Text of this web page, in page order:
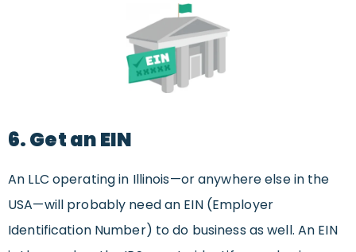
6. Get an EIN
An LLC operating in Illinois—or anywhere else in the
USA—will probably need an EIN (Employer
Identification Number) to do business as well. An EIN